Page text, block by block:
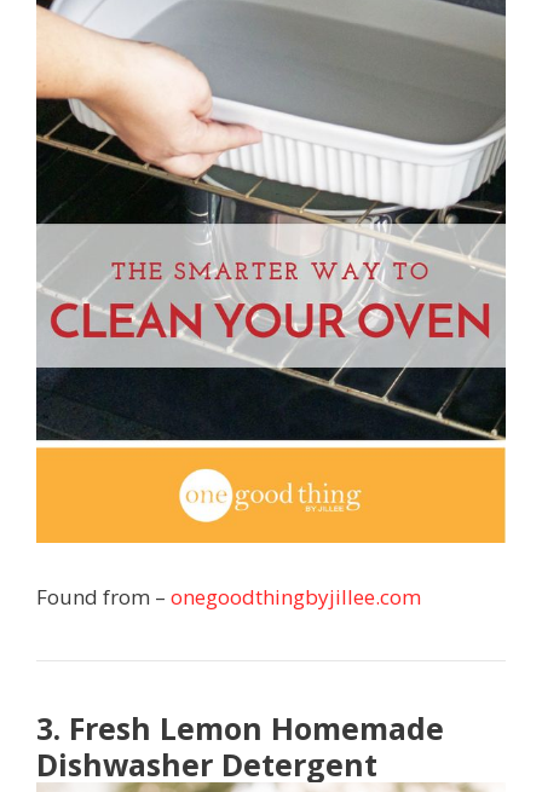
Found from – onegoodthingbyjillee.com
3. Fresh Lemon Homemade
Dishwasher Detergent